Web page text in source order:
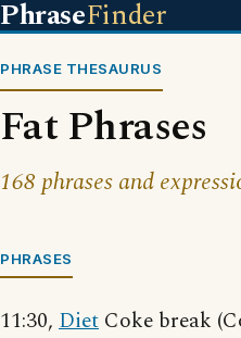
PhraseFinder
PHRASE THESAURUS
Fat Phrases
168 phrases and
PHRASES
11:30, Diet Coke break